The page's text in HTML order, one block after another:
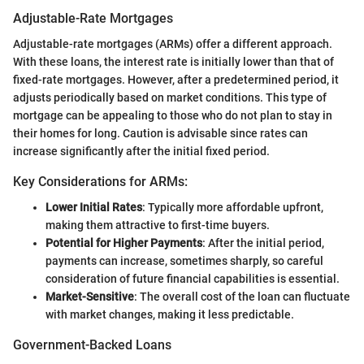
Adjustable-Rate Mortgages
Adjustable-rate mortgages (ARMs) offer a different approach.
With these loans, the interest rate is initially lower than that of
fixed-rate mortgages. However, after a predetermined period, it
adjusts periodically based on market conditions. This type of
mortgage can be appealing to those who do not plan to stay in
their homes for long. Caution is advisable since rates can
increase significantly after the initial fixed period.
Key Considerations for ARMs:
Lower Initial Rates: Typically more affordable upfront,
making them attractive to first-time buyers.
Potential for Higher Payments: After the initial period,
payments can increase, sometimes sharply, so careful
consideration of future financial capabilities is essential.
Market-Sensitive: The overall cost of the loan can fluctuate
with market changes, making it less predictable.
Government-Backed Loans